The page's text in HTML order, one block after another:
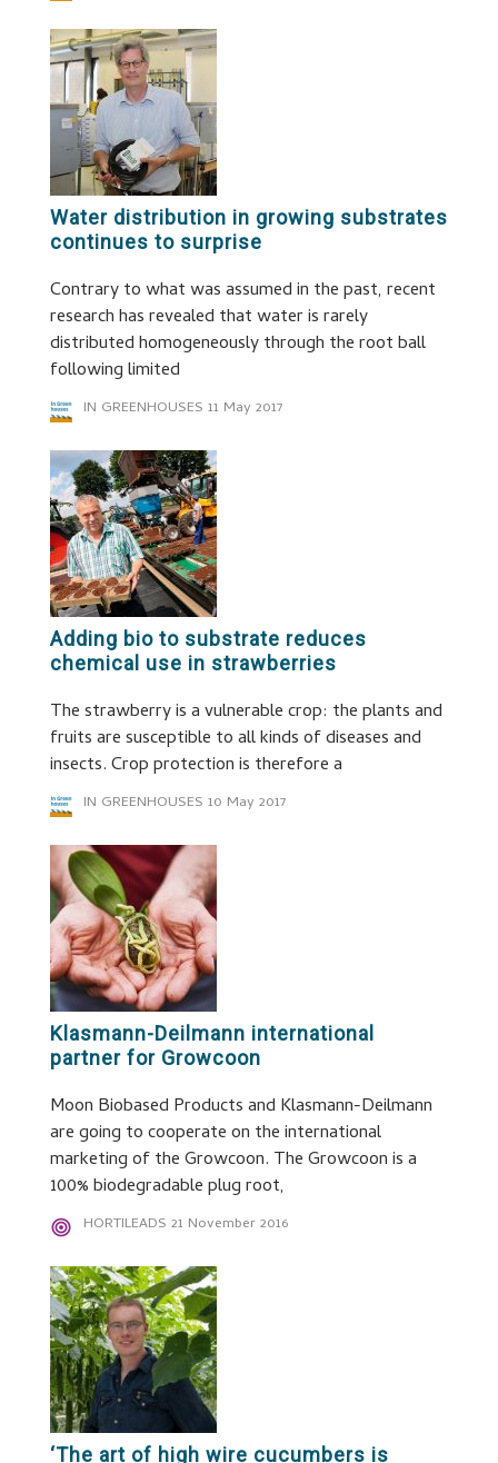
Water distribution in growing substrates
continues to surprise
Contrary to what was assumed in the past, recent
research has revealed that water is rarely
distributed homogeneously through the root ball
following limited
IN GREENHOUSES 11 May 2017
Adding bio to substrate reduces
chemical use in strawberries
The strawberry is a vulnerable crop: the plants and
fruits are susceptible to all kinds of diseases and
insects. Crop protection is therefore a
IN GREENHOUSES 10 May 2017
Klasmann-Deilmann international
partner for Growcoon
Moon Biobased Products and Klasmann-Deilmann
are going to cooperate on the international
marketing of the Growcoon. The Growcoon is a
100% biodegradable plug root,
HORTILEADS 21 November 2016
‘The art of high wire cucumbers is